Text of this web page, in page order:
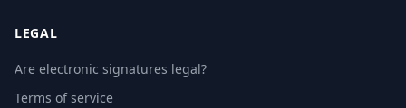
LEGAL
Are electronic signatures legal?
Terms of service